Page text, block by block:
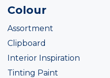
Colour
Assortment
Clipboard
Interior Inspiration
Tinting Paint